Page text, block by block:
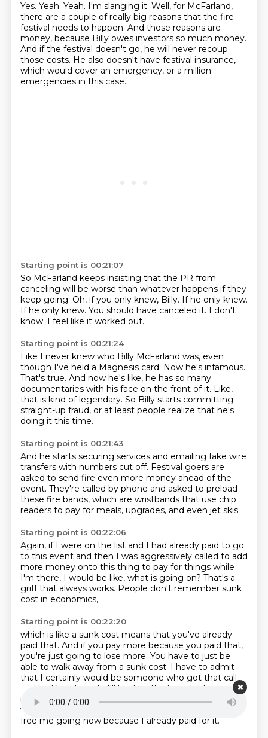
Yes. Yeah. Yeah. I'm slanging it. Well, for McFarland,
there are a couple of really big reasons that the fire
festival needs to happen. And those reasons are
money, because Billy owes investors so much money.
And if the festival doesn't go, he will never recoup
those costs. He also doesn't have festival insurance,
which would cover an emergency, or a million
emergencies in this case.
Starting point is 00:21:07
So McFarland keeps insisting that the PR from
canceling will be worse than whatever happens if they
keep going. Oh, if you only knew, Billy. If he only knew.
If he only knew. You should have canceled it. I don't
know. I feel like it worked out.
Starting point is 00:21:24
Like I never knew who Billy McFarland was, even
though I've held a Magnesis card. Now he's infamous.
That's true. And now he's like, he has so many
documentaries with his face on the front of it. Like,
that is kind of legendary. So Billy starts committing
straight-up fraud, or at least people realize that he's
doing it this time.
Starting point is 00:21:43
And he starts securing services and emailing fake wire
transfers with numbers cut off. Festival goers are
asked to send fire even more money ahead of the
event. They're called by phone and asked to preload
these fire bands, which are wristbands that use chip
readers to pay for meals, upgrades, and even jet skis.
Starting point is 00:22:06
Again, if I were on the list and I had already paid to go
to this event and then I was aggressively called to add
more money onto this thing to pay for things while
I'm there, I would be like, what is going on? That's a
griff that always works. People don't remember sunk
cost in economics,
Starting point is 00:22:20
which is like a sunk cost means that you've already
paid that. And if you pay more because you paid that,
you're just going to lose more. You have to just be
able to walk away from a sunk cost. I have to admit
that I certainly would be someone who got that call
and be like, oh
yeah, I'll load up the bracelet because it
is this is like girl math before girl mathgot its name
where it's like the money I paid before it's basically
free me going now because I already paid for it.